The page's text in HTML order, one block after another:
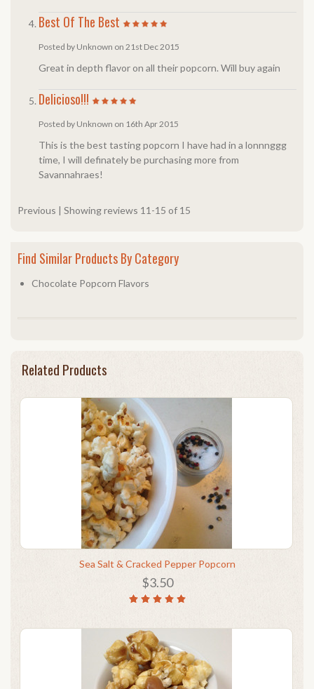
Best Of The Best
Posted by Unknown on 21st Dec 2015
Great in depth flavor on all their popcorn. Will buy again
Delicioso!!!
Posted by Unknown on 16th Apr 2015
This is the best tasting popcorn I have had in a lonnnggg
time, I will definately be purchasing more from
Savannahraes!
Previous | Showing reviews 11-15 of 15
Find Similar Products By Category
Chocolate Popcorn Flavors
Related Products
Sea Salt & Cracked Pepper Popcorn
$3.50